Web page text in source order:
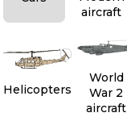
aircraft
Helicopters
World
War 2
aircraft